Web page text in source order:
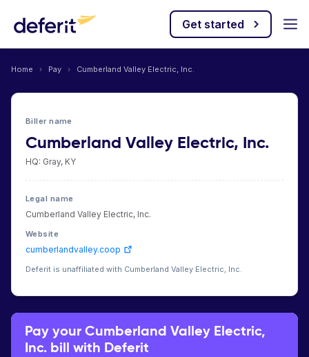
Get started
Home › Pay › Cumberland Valley Electric, Inc.
Biller name
Cumberland Valley Electric, Inc.
HQ: Gray, KY
Legal name
Cumberland Valley Electric, Inc.
Website
cumberlandvalley.coop
Deferit is unaffiliated with Cumberland Valley Electric, Inc.
Pay your Cumberland Valley Electric,
Inc. bill with Deferit